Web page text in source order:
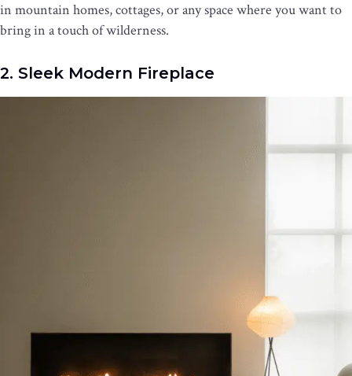
in mountain homes, cottages, or any space where you want to
bring in a touch of wilderness.
2. Sleek Modern Fireplace